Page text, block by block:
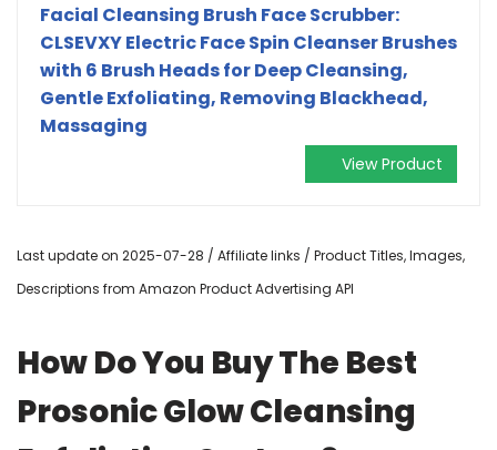
Facial Cleansing Brush Face Scrubber:
CLSEVXY Electric Face Spin Cleanser Brushes
with 6 Brush Heads for Deep Cleansing,
Gentle Exfoliating, Removing Blackhead,
Massaging
View Product
Last update on 2025-07-28 / Affiliate links / Product Titles, Images,
Descriptions from Amazon Product Advertising API
How Do You Buy The Best
Prosonic Glow Cleansing